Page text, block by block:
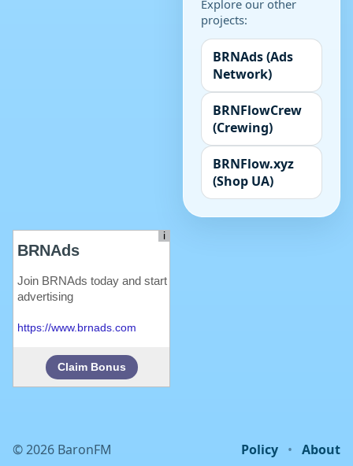
Explore our other
projects:
BRNAds (Ads
Network)
BRNFlowCrew
(Crewing)
BRNFlow.xyz
(Shop UA)
©2026 BaronFM Policy • About